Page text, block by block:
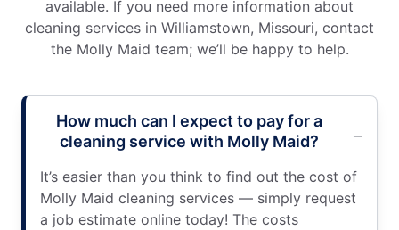
available. If you need more information about
cleaning services in Williamstown, Missouri, contact
the Molly Maid team; we’ll be happy to help.
How much can I expect to pay for a
cleaning service with Molly Maid?
It’s easier than you think to find out the cost of
Molly Maid cleaning services — simply request
a job estimate online today! The costs